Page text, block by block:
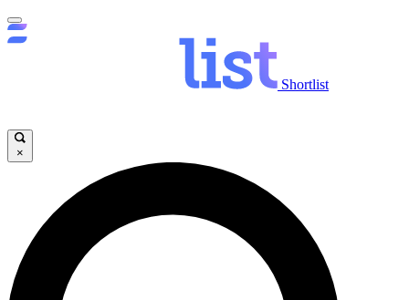
Shortlist
×